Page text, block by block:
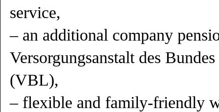
service,
– an additional company
Versorgungsanstalt des
(VBL),
– flexible and family-friendly